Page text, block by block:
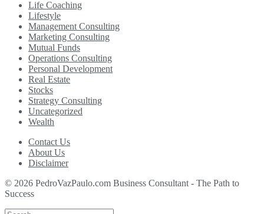
Life Coaching
Lifestyle
Management Consulting
Marketing Consulting
Mutual Funds
Operations Consulting
Personal Development
Real Estate
Stocks
Strategy Consulting
Uncategorized
Wealth
Contact Us
About Us
Disclaimer
© 2026 PedroVazPaulo.com Business Consultant - The Path to
Success